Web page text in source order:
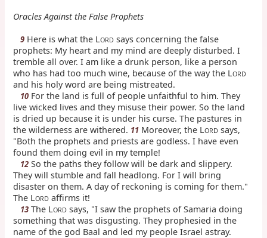
Oracles Against the False Prophets
9 Here is what the LORD says concerning the false
prophets: My heart and my mind are deeply disturbed. I
tremble all over. I am like a drunk person, like a person
who has had too much wine, because of the way the LORD
and his holy word are being mistreated.
10 For the land is full of people unfaithful to him. They
live wicked lives and they misuse their power. So the land
is dried up because it is under his curse. The pastures in
the wilderness are withered. 11 Moreover, the LORD says,
"Both the prophets and priests are godless. I have even
found them doing evil in my temple!
12 So the paths they follow will be dark and slippery.
They will stumble and fall headlong. For I will bring
disaster on them. A day of reckoning is coming for them."
The LORD affirms it!
13 The LORD says, "I saw the prophets of Samaria doing
something that was disgusting. They prophesied in the
name of the god Baal and led my people Israel astray.